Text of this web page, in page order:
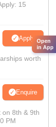
15
Apply
worth
Enquire
on 8th & 9th
PM
Open
in App